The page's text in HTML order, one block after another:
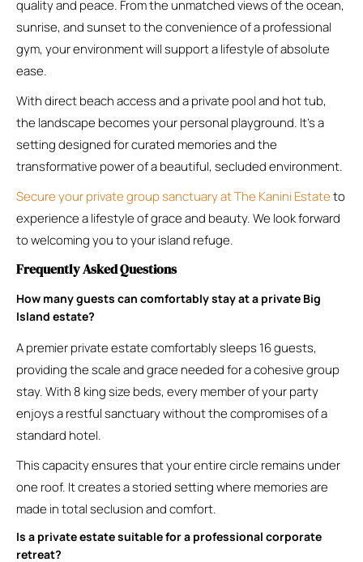
quality and peace. From the unmatched views of the ocean,
sunrise, and sunset to the convenience of a professional
gym, your environment will support a lifestyle of absolute
ease.
With direct beach access and a private pool and hot tub,
the landscape becomes your personal playground. It’s a
setting designed for curated memories and the
transformative power of a beautiful, secluded environment.
Secure your private group sanctuary at The Kanini Estateto
experience a lifestyle of grace and beauty. We look forward
to welcoming you to your island refuge.
Frequently Asked Questions
How many guests can comfortably stay at a private Big
Island estate?
A premier private estate comfortably sleeps 16 guests,
providing the scale and grace needed for a cohesive group
stay. With 8 king size beds, every member of your party
enjoys a restful sanctuary without the compromises of a
standard hotel.
This capacity ensures that your entire circle remains under
one roof. It creates a storied setting where memories are
made in total seclusion and comfort.
Is a private estate suitable for a professional corporate
retreat?